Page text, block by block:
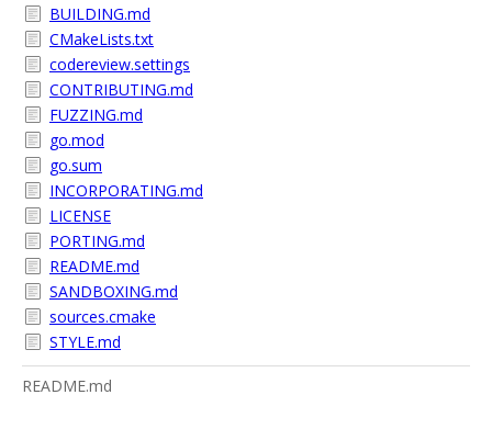
BUILDING.md
CMakeLists.txt
codereview.settings
CONTRIBUTING.md
FUZZING.md
go.mod
go.sum
INCORPORATING.md
LICENSE
PORTING.md
README.md
SANDBOXING.md
sources.cmake
STYLE.md
README.md